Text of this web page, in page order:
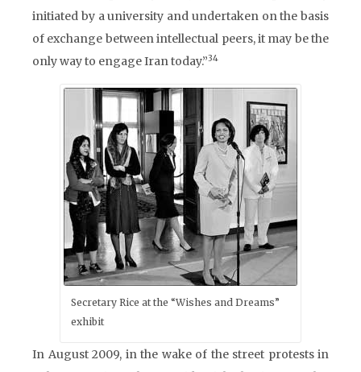
initiated by a university and undertaken on the basis
of exchange between intellectual peers, it may be the
only way to engage Iran today.”34
Secretary Rice at the “Wishes and Dreams”
exhibit
In August 2009, in the wake of the street protests in